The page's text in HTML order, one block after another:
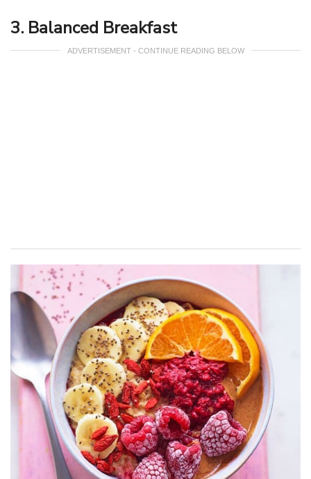
3. Balanced Breakfast
ADVERTISEMENT - CONTINUE READING BELOW